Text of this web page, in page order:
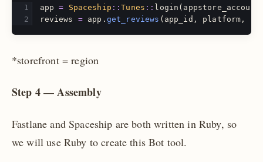
app = Spaceship ::Tunes :: login ( appstore_account
reviews
= app . get_reviews ( app_id , platform ,
*storefront = region
Step 4 — Assembly
Fastlane and Spaceship are both written in Ruby, so
we will use Ruby to create this Bot tool.